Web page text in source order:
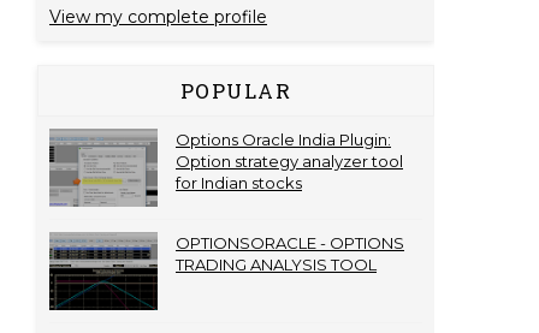
View my complete profile
POPULAR
Options Oracle India Plugin:
Option strategy analyzer tool
for Indian stocks
OPTIONSORACLE - OPTIONS
TRADING ANALYSIS TOOL